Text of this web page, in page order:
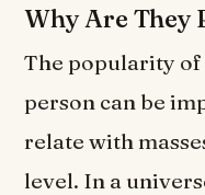
Why Are They
The popularity
person can be
relate with
level. In a